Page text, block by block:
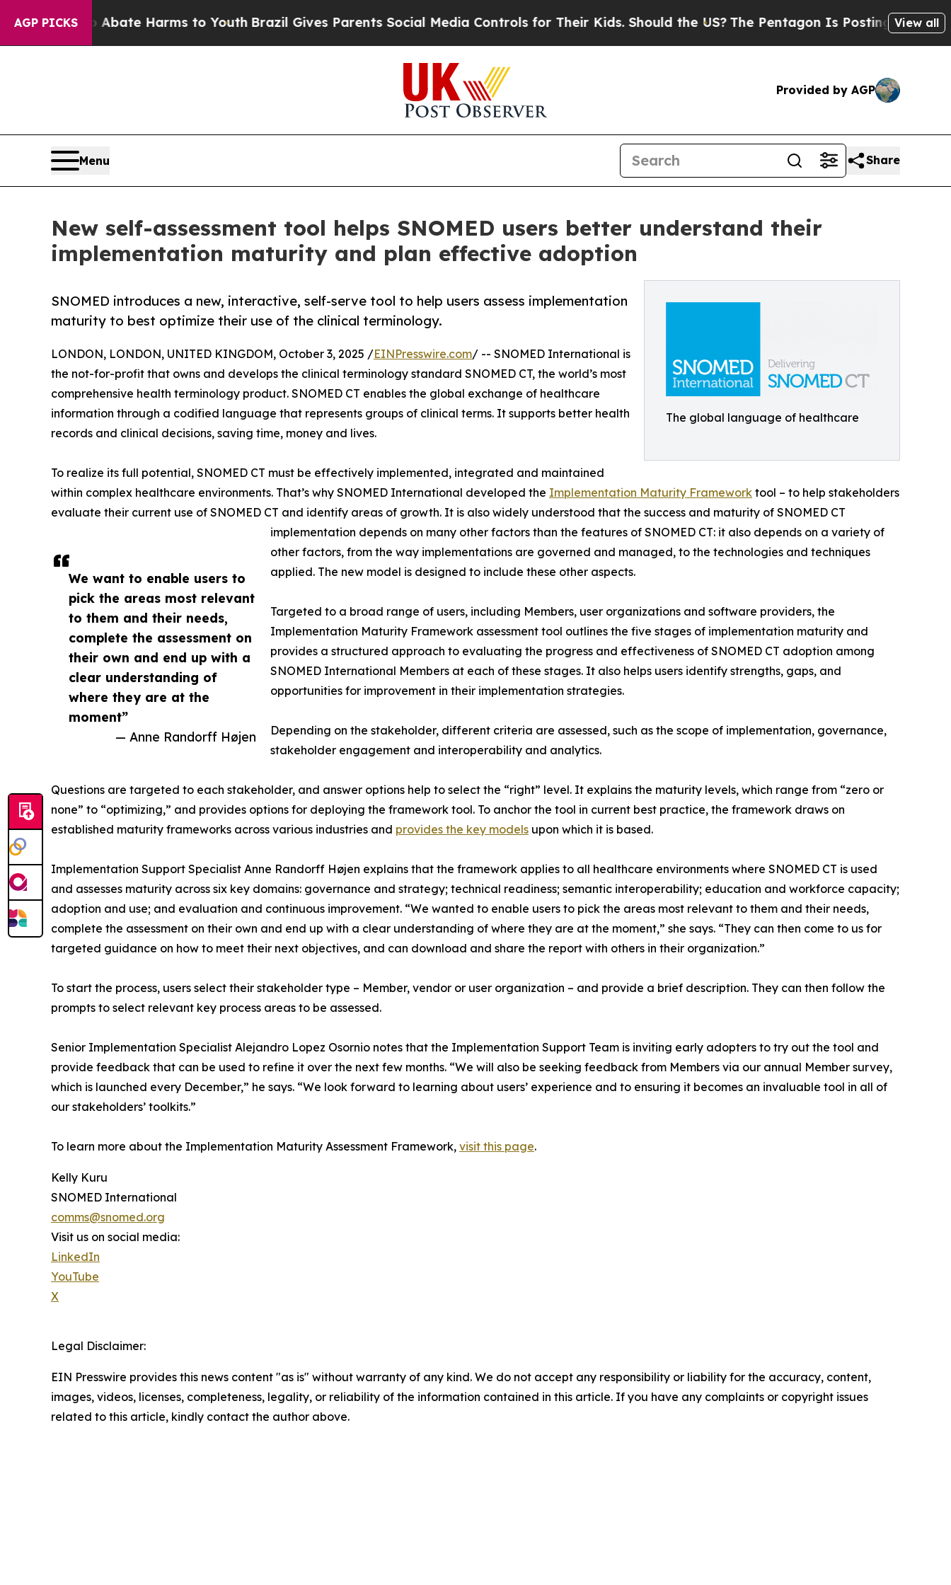
AGP PICKS
to Abate Harms to YouthBrazil Gives Parents Social Media Controls for Their Kids. Should the US? The Pentagon Is Posting Cryptic Biblical
View all
Provided by AGP
Menu Share
New self-assessment tool helps SNOMED users better understand their
implementation maturity and plan effective adoption
The global language of healthcare
SNOMED introduces a new, interactive, self-serve tool to help users assess implementation
maturity to best optimize their use of the clinical terminology.
We want to enable users to
pick the areas most relevant
to them and their needs,
complete the assessment on
their own and end up with a
clear understanding of
where they are at the
moment”
— Anne Randorff Højen
LONDON, LONDON, UNITED KINGDOM, October 3, 2025 /EINPresswire.com/ -- SNOMED International is
the not-for-profit that owns and develops the clinical terminology standard SNOMED CT, the world’s most
comprehensive health terminology product. SNOMED CT enables the global exchange of healthcare
information through a codified language that represents groups of clinical terms. It supports better health
records and clinical decisions, saving time, money and lives.
To realize its full potential, SNOMED CT must be effectively implemented, integrated and maintained
within complex healthcare environments. That’s why SNOMED International developed the Implementation Maturity Framework tool – to help stakeholders
evaluate their current use of SNOMED CT and identify areas of growth. It is also widely understood that the success and maturity of SNOMED CT
implementation depends on many other factors than the features of SNOMED CT: it also depends on a variety of
other factors, from the way implementations are governed and managed, to the technologies and techniques
applied. The new model is designed to include these other aspects.
Targeted to a broad range of users, including Members, user organizations and software providers, the
Implementation Maturity Framework assessment tool outlines the five stages of implementation maturity and
provides a structured approach to evaluating the progress and effectiveness of SNOMED CT adoption among
SNOMED International Members at each of these stages. It also helps users identify strengths, gaps, and
opportunities for improvement in their implementation strategies.
Depending on the stakeholder, different criteria are assessed, such as the scope of implementation, governance,
stakeholder engagement and interoperability and analytics.
Questions are targeted to each stakeholder, and answer options help to select the “right” level. It explains the maturity levels, which range from “zero or
none” to “optimizing,” and provides options for deploying the framework tool. To anchor the tool in current best practice, the framework draws on
established maturity frameworks across various industries and provides the key models upon which it is based.
Implementation Support Specialist Anne Randorff Højen explains that the framework applies to all healthcare environments where SNOMED CT is used
and assesses maturity across six key domains: governance and strategy; technical readiness; semantic interoperability; education and workforce capacity;
adoption and use; and evaluation and continuous improvement. “We wanted to enable users to pick the areas most relevant to them and their needs,
complete the assessment on their own and end up with a clear understanding of where they are at the moment,” she says. “They can then come to us for
targeted guidance on how to meet their next objectives, and can download and share the report with others in their organization.”
To start the process, users select their stakeholder type – Member, vendor or user organization – and provide a brief description. They can then follow the
prompts to select relevant key process areas to be assessed.
Senior Implementation Specialist Alejandro Lopez Osornio notes that the Implementation Support Team is inviting early adopters to try out the tool and
provide feedback that can be used to refine it over the next few months. “We will also be seeking feedback from Members via our annual Member survey,
which is launched every December,” he says. “We look forward to learning about users’ experience and to ensuring it becomes an invaluable tool in all of
our stakeholders’ toolkits.”
To learn more about the Implementation Maturity Assessment Framework, visit this page.
Kelly Kuru
SNOMED International
comms@snomed.org
Visit us on social media:
LinkedIn
YouTube
X
Legal Disclaimer:
EIN Presswire provides this news content "as is" without warranty of any kind. We do not accept any responsibility or liability for the accuracy, content,
images, videos, licenses, completeness, legality, or reliability of the information contained in this article. If you have any complaints or copyright issues
related to this article, kindly contact the author above.